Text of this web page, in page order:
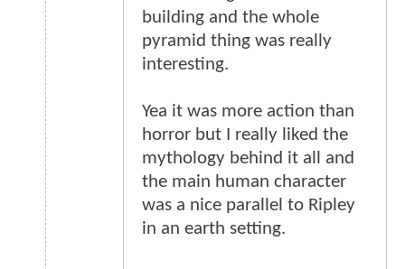
building and the whole
pyramid thing was really
interesting.
Yea it was more action than
horror but I really liked the
mythology behind it all and
the main human character
was a nice parallel to Ripley
in an earth setting.